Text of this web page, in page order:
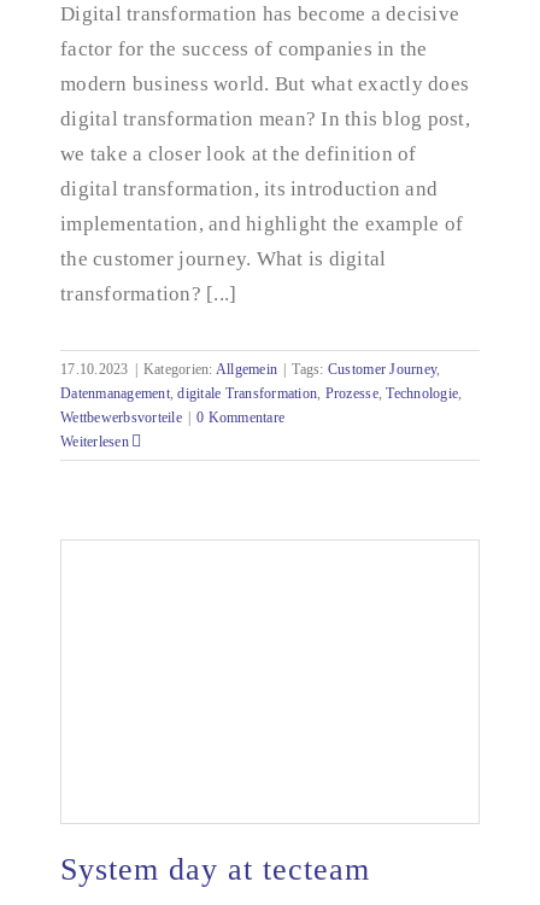
Digital transformation has become a decisive
factor for the success of companies in the
modern business world. But what exactly does
digital transformation mean? In this blog post,
we take a closer look at the definition of
digital transformation, its introduction and
implementation, and highlight the example of
the customer journey. What is digital
transformation? [...]
17.10.2023 | Kategorien: Allgemein | Tags: Customer Journey,
Datenmanagement,digitale Transformation Prozesse,Technologie
Wettbewerbsvorteile | 0 Kommentare
Weiterlesen
System day at tecteam